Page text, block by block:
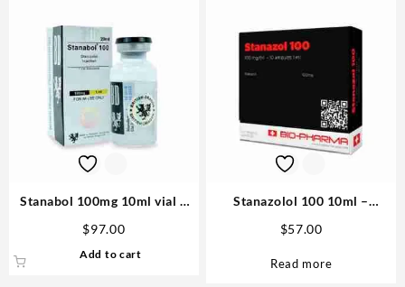
Stanabol 100mg 10ml vial –
$97.00
Add to cart
Stanazolol 100 10ml –
$57.00
Read more